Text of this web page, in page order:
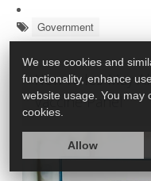
Government
New Rules May
Vaccine Panel
We use cookies and
functionality, enhance
website usage. You may
cookies.
Allow